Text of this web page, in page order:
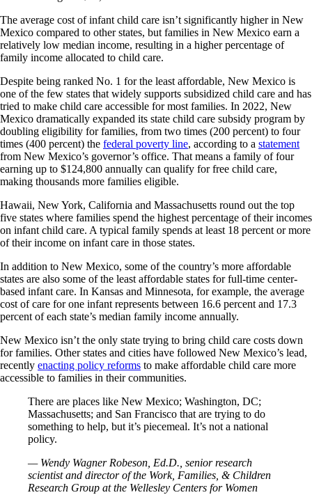
The average cost of infant child care isn’t significantly higher in New
Mexico compared to other states, but families in New Mexico earn a
relatively low median income, resulting in a higher percentage of
family income allocated to child care.
Despite being ranked No. 1 for the least affordable, New Mexico is
one of the few states that widely supports subsidized child care and has
tried to make child care accessible for most families. In 2022, New
Mexico dramatically expanded its state child care subsidy program by
doubling eligibility for families, from two times (200 percent) to four
times (400 percent) the federal poverty line, according to a statement
from New Mexico’s governor’s office. That means a family of four
earning up to $124,800 annually can qualify for free child care,
making thousands more families eligible.
Hawaii, New York, California and Massachusetts round out the top
five states where families spend the highest percentage of their incomes
on infant child care. A typical family spends at least 18 percent or more
of their income on infant care in those states.
In addition to New Mexico, some of the country’s more affordable
states are also some of the least affordable states for full-time center-
based infant care. In Kansas and Minnesota, for example, the average
cost of care for one infant represents between 16.6 percent and 17.3
percent of each state’s median family income annually.
New Mexico isn’t the only state trying to bring child care costs down
for families. Other states and cities have followed New Mexico’s lead,
recently enacting policy reforms to make affordable child care more
accessible to families in their communities.
There are places like New Mexico; Washington, DC;
Massachusetts; and San Francisco that are trying to do
something to help, but it’s piecemeal. It’s not a national
policy.
— Wendy Wagner Robeson, Ed.D., senior research
scientist and director of the Work, Families, & Children
Research Group at the Wellesley Centers for Women